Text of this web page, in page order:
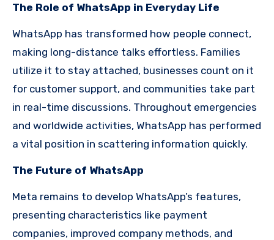
The Role of WhatsApp in Everyday Life
WhatsApp has transformed how people connect,
making long-distance talks effortless. Families
utilize it to stay attached, businesses count on it
for customer support, and communities take part
in real-time discussions. Throughout emergencies
and worldwide activities, WhatsApp has performed
a vital position in scattering information quickly.
The Future of WhatsApp
Meta remains to develop WhatsApp’s features,
presenting characteristics like payment
companies, improved company methods, and